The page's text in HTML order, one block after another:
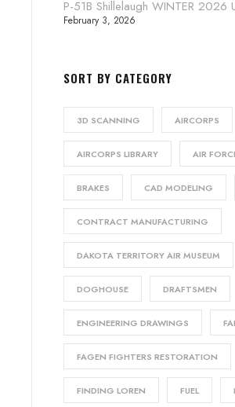
P-51B Shillelaugh WINTER 2026
February 3, 2026
SORT BY CATEGORY
3D SCANNING AIRCORPS
AIRCORPS LIBRARY AIR
BRAKES CAD MODELING
CONTRACT MANUFACTURING
DAKOTA TERRITORY AIR MUSEUM
DOGHOUSE DRAFTSMEN
ENGINEERING DRAWINGS
FAGEN FIGHTERS RESTORATION
FINDING LOREN FUEL